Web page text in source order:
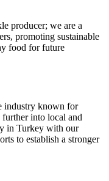
producer; we are a
promoting sustainable
food for future
industry known for
into local and
in Turkey with our
to establish a stronger